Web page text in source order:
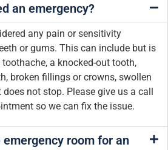
an emergency?
any pain or sensitivity
or gums. This can include but is
a knocked-out tooth,
broken fillings or crowns, swollen
not stop. Please give us a call
so we can fix the issue.
room for an